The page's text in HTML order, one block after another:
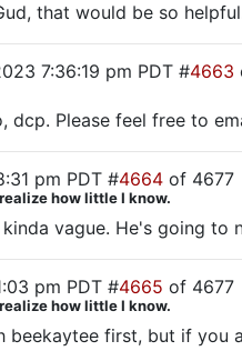
that would be so
7:36:19 pm PDT #4663
dcp. Please feel free to
pm PDT #4664 of 4677
how little I know.
vague. He's going to
pm PDT #4665 of 4677
how little I know.
beekaytee first, but if you